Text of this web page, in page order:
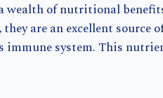
wealth of nutritional
are an excellent
immune system. This